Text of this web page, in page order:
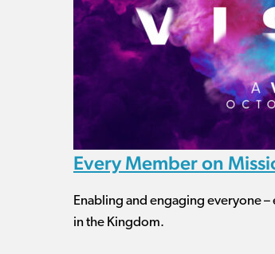
Every Member on
Enabling and engaging everyone
in the Kingdom.